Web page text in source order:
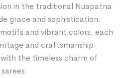
in the traditional Nuapatna
grace and sophistication.
and vibrant colors, each
and craftsmanship.
the timeless charm of